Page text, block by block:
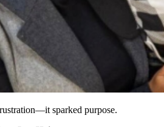
sparked purpose.